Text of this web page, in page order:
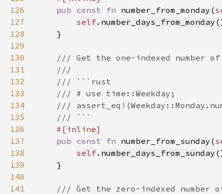
126
pub const fn number_from_monday(
127
self. number_days_from_monday
128
129
130
131
132
133
134
135
136
137
pub const fn number_from_sunday(
138
self. number_days_from_sunday
139
140
141